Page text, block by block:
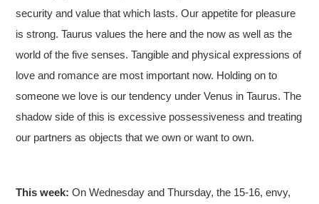
security and value that which lasts. Our appetite for pleasure
is strong. Taurus values the here and the now as well as the
world of the five senses. Tangible and physical expressions of
love and romance are most important now. Holding on to
someone we love is our tendency under Venus in Taurus. The
shadow side of this is excessive possessiveness and treating
our partners as objects that we own or want to own.
This week:On Wednesday and Thursday, the 15-16, envy,